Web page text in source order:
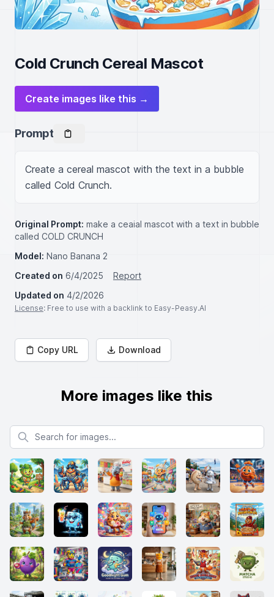
Cold Crunch Cereal Mascot
Create images like this →
Prompt
Create a cereal mascot with the text in a bubble
called Cold Crunch.
Original Prompt: make a ceaial mascot with a text in bubble
called COLD CRUNCH
Model: Nano Banana 2
Created on 6/4/2025
Report
Updated on 4/2/2026
License: Free to use with a backlink to Easy-Peasy.AI
Copy URL Download
More images like this
Search for images